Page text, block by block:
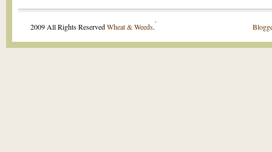
2009 All Rights ReservedWheat & Weeds.
.